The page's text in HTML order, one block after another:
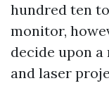
hundred ten
monitor,
decide upon a
and laser